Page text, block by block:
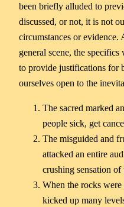
been briefly alluded to
discussed, or not, it is not
circumstances or evidence.
general scene, the
to provide justifications for
ourselves open to the
The sacred marked
people sick, get
The misguided and
attacked an entire
crushing sensation of
When the rocks
kicked up many